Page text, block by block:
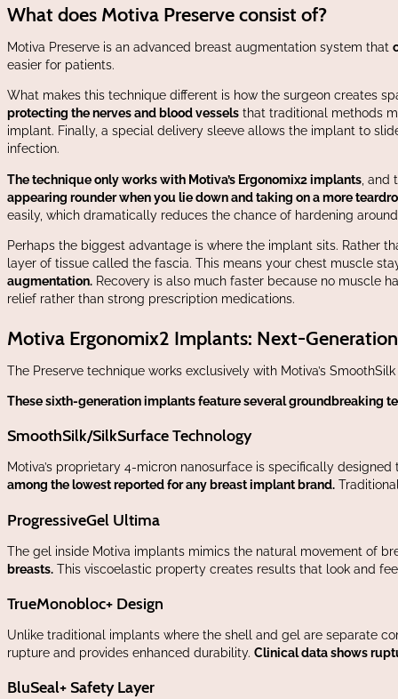
What does Motiva Preserve consist of?
Motiva Preserve is an advanced breast augmentation system that
easier for patients.
What makes this technique different is how the surgeon creates
protecting the nerves and blood vessels that traditional methods
implant. Finally, a special delivery sleeve allows the implant to
infection.
The technique only works with Motiva’s Ergonomix2 implants ,
appearing rounder when you lie down and taking on a more
easily, which dramatically reduces the chance of hardening
Perhaps the biggest advantage is where the implant sits. Rather
layer of tissue called the fascia. This means your chest muscle
augmentation. Recovery is also much faster because no muscle
relief rather than strong prescription medications.
Motiva Ergonomix2 Implants: Next-
The Preserve technique works exclusively with Motiva’s
These sixth-generation implants feature several groundbreaking
SmoothSilk/SilkSurface Technology
Motiva’s proprietary 4-micron nanosurface is specifically
among the lowest reported for any breast implant brand.
ProgressiveGel Ultima
The gel inside Motiva implants mimics the natural movement of
breasts. This viscoelastic property creates results that look and
TrueMonobloc+ Design
Unlike traditional implants where the shell and gel are separate
rupture and provides enhanced durability. Clinical data shows
BluSeal+ Safety Layer